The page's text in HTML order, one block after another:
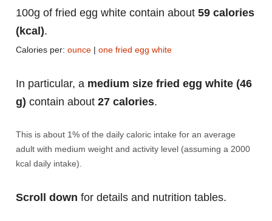
100g of fried egg white contain about 59 calories
(kcal).
Calories per: ounce | one fried egg white
In particular, a medium size fried egg white (46
g) contain about 27 calories.
This is about 1% of the daily caloric intake for an average
adult with medium weight and activity level (assuming a 2000
kcal daily intake).
Scroll down for details and nutrition tables.